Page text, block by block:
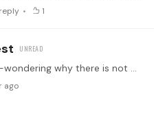
reply 1
Kazuhito Yamashita-wondering why there is not more about this extraordinary artist, in particular his technique and sound quality. He is a phenomenon and there seems very little about him including…
ago